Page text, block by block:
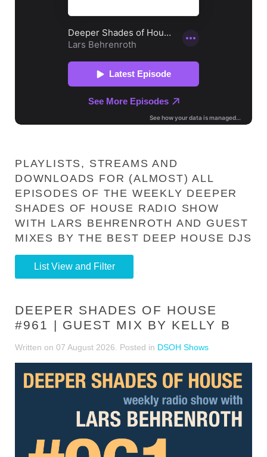
PLAYLISTS, STREAMS AND
DOWNLOADS FOR (ALMOST) ALL
EPISODES OF THE WEEKLY DEEPER
SHADES OF HOUSE RADIO SHOW
WITH LARS BEHRENROTH AND GUEST
MIXES BY THE BEST DEEP HOUSE DJS
List View and Filter
DEEPER SHADES OF HOUSE
#961 | GUEST MIX BY KELLY B
Written on 07 August 2026 . Posted in DSOH Shows